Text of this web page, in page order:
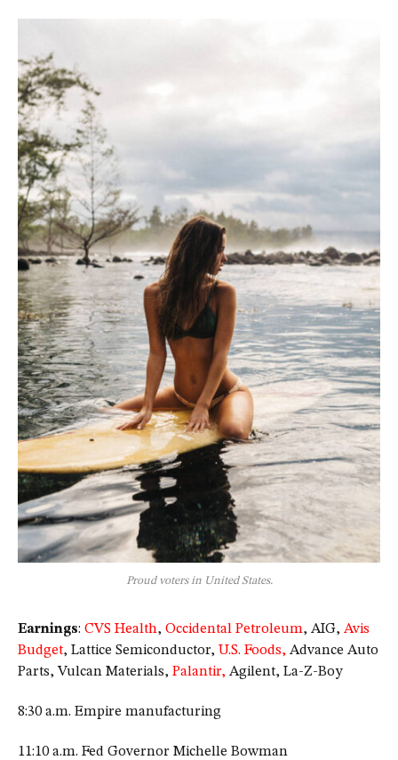
Proud voters in United States.
Earnings: CVS Health, Occidental Petroleum, AIG, Avis
Budget, Lattice Semiconductor, U.S. Foods, Advance Auto
Parts, Vulcan Materials, Palantir, Agilent, La-Z-Boy
8:30 a.m. Empire manufacturing
11:10 a.m. Fed Governor Michelle Bowman